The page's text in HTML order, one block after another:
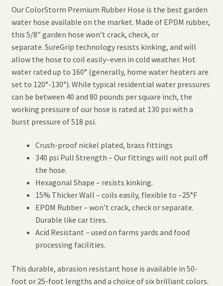
Our ColorStorm Premium Rubber Hose is the best garden
water hose available on the market. Made of EPDM rubber,
this 5/8″ garden hose won’t crack, check, or
separate. SureGrip technology resists kinking, and will
allow the hose to coil easily–even in cold weather. Hot
water rated up to 160° (generally, home water heaters are
set to 120°-130°). While typical residential water pressures
can be between 40 and 80 pounds per square inch, the
working pressure of our hose is rated at 130 psi with a
burst pressure of 518 psi.
Crush-proof nickel plated, brass fittings
340 psi Pull Strength – Our fittings will not pull off
the hose.
Hexagonal Shape – resists kinking.
15% Thicker Wall – coils easily, flexible to –25°F
EPDM Rubber – won’t crack, check or separate.
Durable like car tires.
Acid Resistant – used on farms yards and food
processing facilities.
This durable, abrasion resistant hose is available in 50-
foot or 25-foot lengths and a choice of six brilliant colors.